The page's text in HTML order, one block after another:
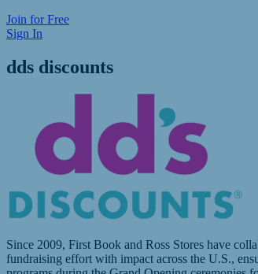
Join for Free
Sign In
dds discounts
Since 2009, First Book and Ross Stores have
fundraising effort with impact across the U.S.,